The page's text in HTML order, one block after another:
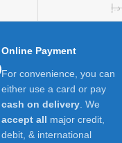
د.إ
Online Payment
For convenience, you can
either use a card or pay
cash on delivery. We
accept all major credit,
debit, & international